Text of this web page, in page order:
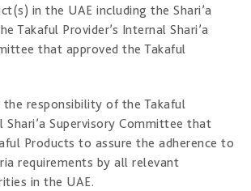
in the UAE including the Shari’a
Takaful Provider’s Internal Shari’a
that approved the Takaful
responsibility of the Takaful
Shari’a Supervisory Committee that
Products to assure the adherence to
requirements by all relevant
in the UAE.